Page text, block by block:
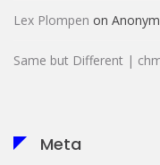
Lex Plompen on
Same but Different |
Meta